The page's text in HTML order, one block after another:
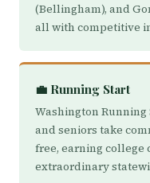
(Bellingham), and
all with competitive
💼 Running Start
Washington
and seniors take
free, earning
extraordinary